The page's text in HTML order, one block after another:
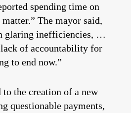
spending time on
The mayor said,
glaring inefficiencies, …
of accountability for
to end now.”
the creation of a new
questionable payments,